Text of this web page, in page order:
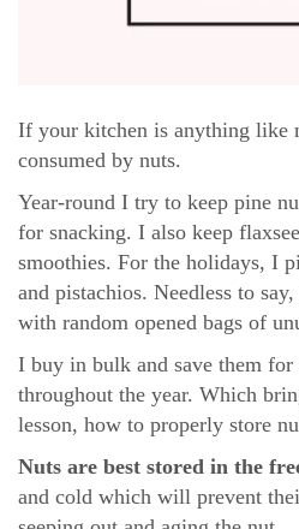
If your kitchen is anything like
consumed by nuts.
Year-round I try to keep pine
for snacking. I also keep
smoothies. For the holidays, I
and pistachios. Needless to
with random opened bags of
I buy in bulk and save them for
throughout the year. Which
lesson, how to properly store
Nuts are best stored in the
and cold which will prevent